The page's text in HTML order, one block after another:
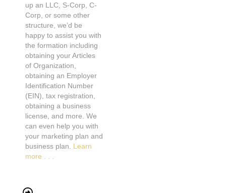
up an LLC, S-Corp, C-
Corp, or some other
structure, we’d be
happy to assist you with
the formation including
obtaining your Articles
of Organization,
obtaining an Employer
Identification Number
(EIN), tax registration,
obtaining a business
license, and more. We
can even help you with
your marketing plan and
business plan. Learn
more . . .